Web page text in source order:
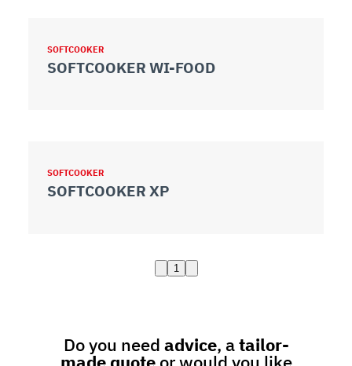
SOFTCOOKER
SOFTCOOKER WI-FOOD
SOFTCOOKER
SOFTCOOKER XP
1
Do you need advice, atailor-